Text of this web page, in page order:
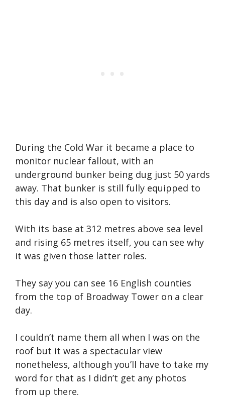
During the Cold War it became a place to
monitor nuclear fallout, with an
underground bunker being dug just 50 yards
away. That bunker is still fully equipped to
this day and is also open to visitors.
With its base at 312 metres above sea level
and rising 65 metres itself, you can see why
it was given those latter roles.
They say you can see 16 English counties
from the top of Broadway Tower on a clear
day.
I couldn’t name them all when I was on the
roof but it was a spectacular view
nonetheless, although you’ll have to take my
word for that as I didn’t get any photos
from up there.